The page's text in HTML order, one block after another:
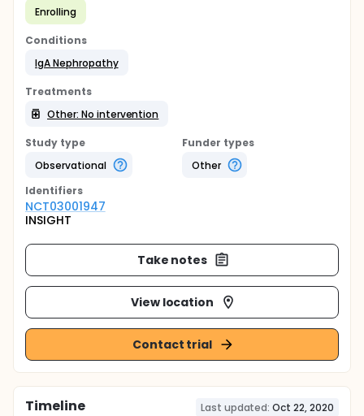
Enrolling
Conditions
IgA Nephropathy
Treatments
Other: No intervention
Study type
Observational
Funder types
Other
Identifiers
NCT03001947
INSIGHT
Take notes
View location
Contact trial
Timeline Last updated: Oct 22, 2020